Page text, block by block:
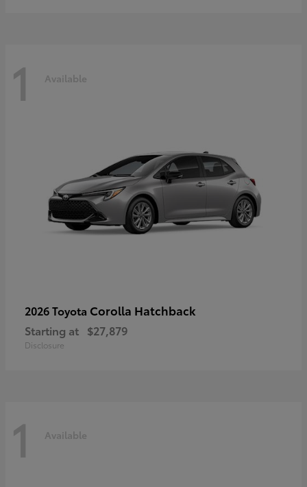
1 Available
2026 Toyota Corolla Hatchback
Starting at $27,879
Disclosure
1 Available